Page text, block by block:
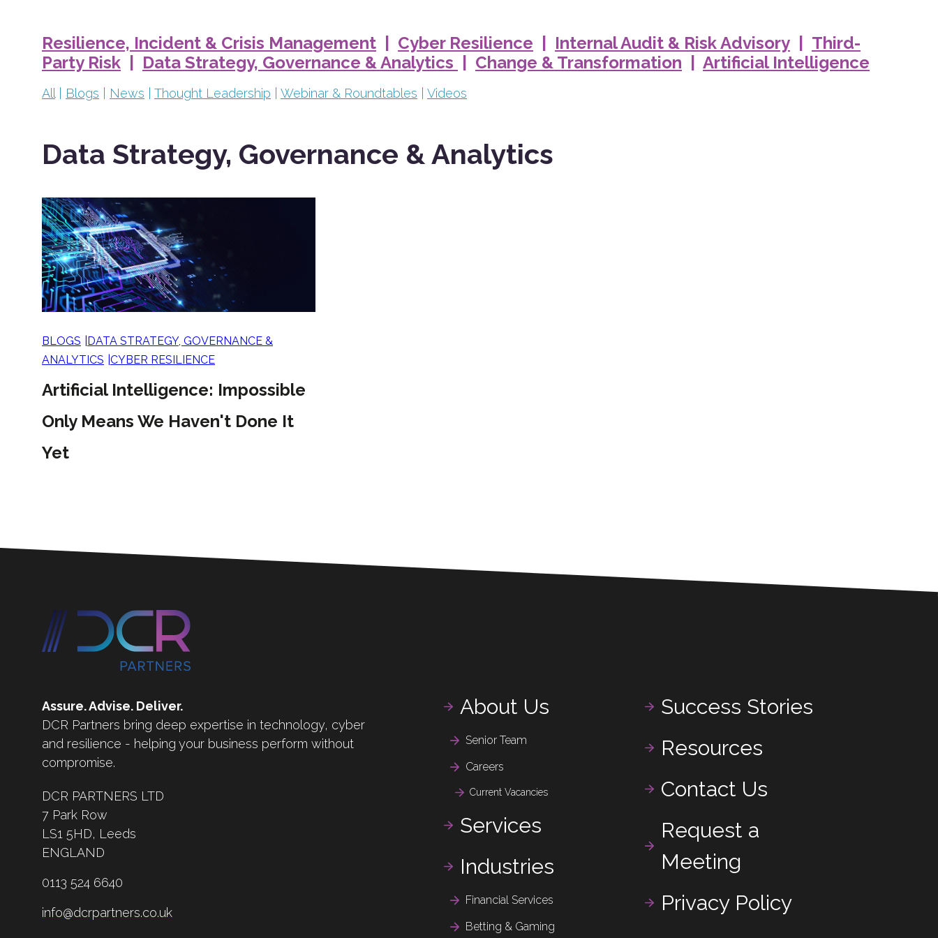
Resilience, Incident & Crisis Management Cyber Resilience Internal Audit & Risk Advisory
Third-
Party Risk
Data Strategy, Governance & Analytics Change & Transformation Artificial Intelligence
All Blogs News Thought Leadership Webinar & Roundtables Videos
Data Strategy, Governance & Analytics
BLOGS DATA STRATEGY, GOVERNANCE &
ANALYTICS CYBER RESILIENCE
Artificial Intelligence: Impossible
Only Means We Haven't Done It
Yet
Assure. Advise. Deliver.
DCR Partners bring deep expertise in technology, cyber
and resilience - helping your business perform without
compromise.
DCR PARTNERS LTD
7 Park Row
LS1 5HD, Leeds
ENGLAND
0113 524 6640
info@dcrpartners.co.uk
About Us
Senior Team
Careers
Current Vacancies
Services
Industries
Financial Services
Betting & Gaming
Success Stories
Resources
Contact Us
Request a
Meeting
Privacy Policy